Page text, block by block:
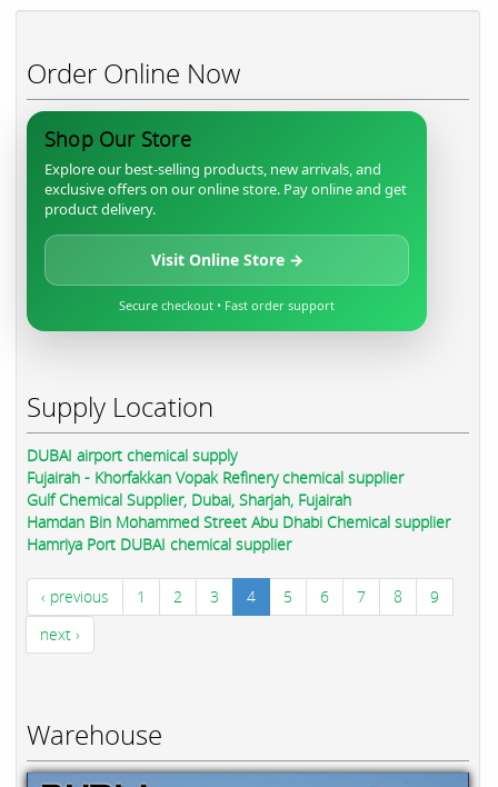
Order Online Now
Shop Our Store
Explore our best-selling products, new arrivals, and
exclusive offers on our online store. Pay online and get
product delivery.
Visit Online Store →
Secure checkout • Fast order support
Supply Location
DUBAI airport chemical supply
Fujairah - Khorfakkan Vopak Refinery chemical supplier
Gulf Chemical Supplier, Dubai, Sharjah, Fujairah
Hamdan Bin Mohammed Street Abu Dhabi Chemical supplier
Hamriya Port DUBAI chemical supplier
‹ previous 1 2 3 4 5 6 7 8
9
next ›
Warehouse